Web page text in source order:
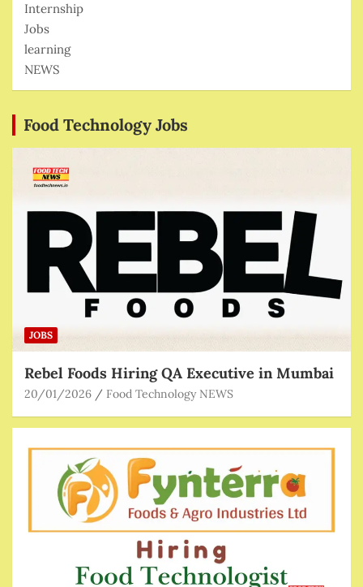
Internship
Jobs
learning
NEWS
Food Technology Jobs
JOBS
Rebel Foods Hiring QA Executive in Mumbai
20/01/2026 Food Technology NEWS